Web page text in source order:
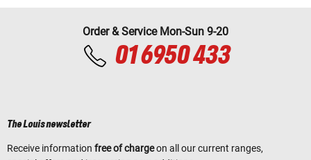
Order & Service Mon-Sun 9-20
01 6950 433
The Louis newsletter
Receive information free of chargeon all our current ranges,